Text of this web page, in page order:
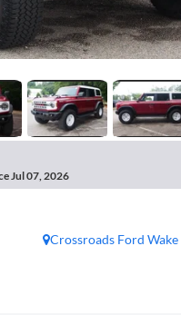
Jul 07, 2026
Crossroads Ford